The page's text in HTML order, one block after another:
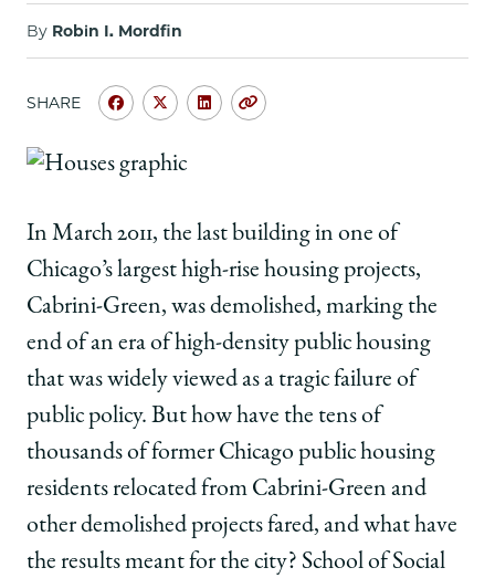
Law
School
By Robin I. Mordfin
SHARE
Share
of
School
|
Housing
Heats
Chicago
on
Facebook
Share
of
School
Housing
Heats
Up
Chicago
on
twitter
Share
School
Housing
Heats
Up
Chicago
LinkedIn
Copy
In March 2011, the last building in one of
Chicago’s largest high-rise housing projects,
Cabrini-Green, was demolished, marking the
end of an era of high-density public housing
that was widely viewed as a tragic failure of
public policy. But how have the tens of
thousands of former Chicago public housing
residents relocated from Cabrini-Green and
other demolished projects fared, and what have
the results meant for the city? School of Social